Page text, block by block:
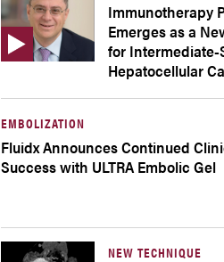
Immunotherapy
Emerges as a
for Intermediate-
Hepatocellular
EMBOLIZATION
Fluidx Announces Continued
Success with ULTRA Embolic Gel
NEW TECHNIQUE